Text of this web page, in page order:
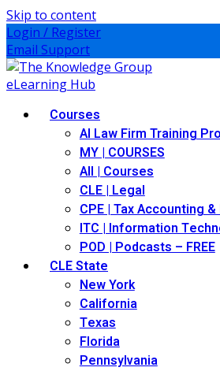
Skip to content
Login / Register
Email Support
Courses
AI Law Firm Training
MY | COURSES
All | Courses
CLE | Legal
CPE | Tax Accounting
ITC | Information
POD | Podcasts – FREE
CLE State
New York
California
Texas
Florida
Pennsylvania